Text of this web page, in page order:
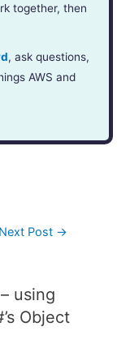
together, then
, ask questions,
AWS and
Next Post →
using
Object